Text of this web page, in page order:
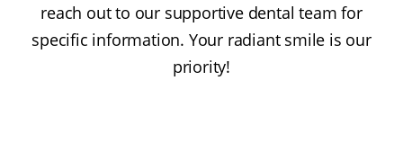
reach out to our supportive dental team for
specific information. Your radiant smile is our
priority!